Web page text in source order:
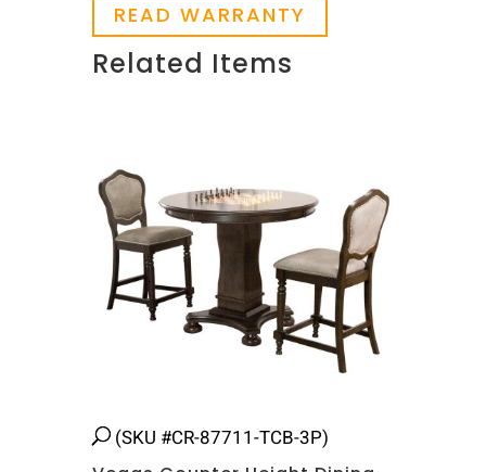
READ WARRANTY
Related Items
(SKU #CR-87711-TCB-3P)